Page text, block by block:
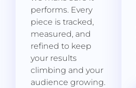
performs. Every
piece is tracked,
measured, and
refined to keep
your results
climbing and your
audience growing.